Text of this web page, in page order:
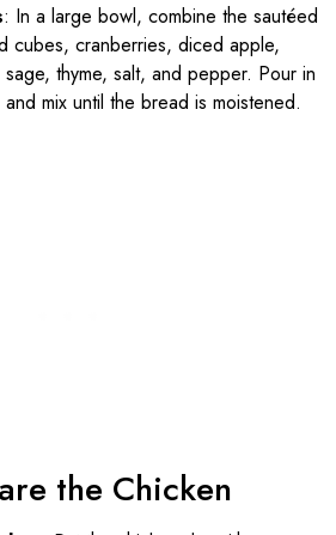
: In a large bowl, combine the sautéed
cubes, cranberries, diced apple,
thyme, salt, and pepper. Pour in
mix until the bread is moistened.
the Chicken